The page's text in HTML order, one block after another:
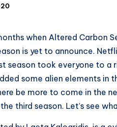
when Altered Carbon
is yet to announce.
season took everyone to
some alien elements in
be more to come in the
third season. Let’s see